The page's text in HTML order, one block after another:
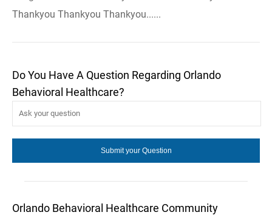
Thankyou Thankyou Thankyou......
Do You Have A Question Regarding Orlando
Behavioral Healthcare?
Orlando Behavioral Healthcare Community